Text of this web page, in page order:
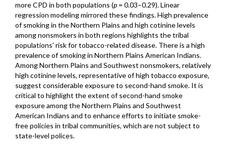
more CPD in both populations (p = 0.03–0.29). Linear
regression modeling mirrored these findings. High prevalence
of smoking in the Northern Plains and high cotinine levels
among nonsmokers in both regions highlights the tribal
populations’ risk for tobacco-related disease. There is a high
prevalence of smoking in Northern Plains American Indians.
Among Northern Plains and Southwest nonsmokers, relatively
high cotinine levels, representative of high tobacco exposure,
suggest considerable exposure to second-hand smoke. It is
critical to highlight the extent of second-hand smoke
exposure among the Northern Plains and Southwest
American Indians and to enhance efforts to initiate smoke-
free policies in tribal communities, which are not subject to
state-level polices.